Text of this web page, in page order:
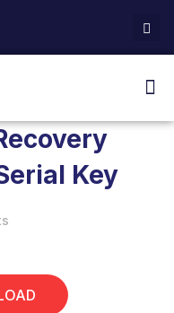
Key